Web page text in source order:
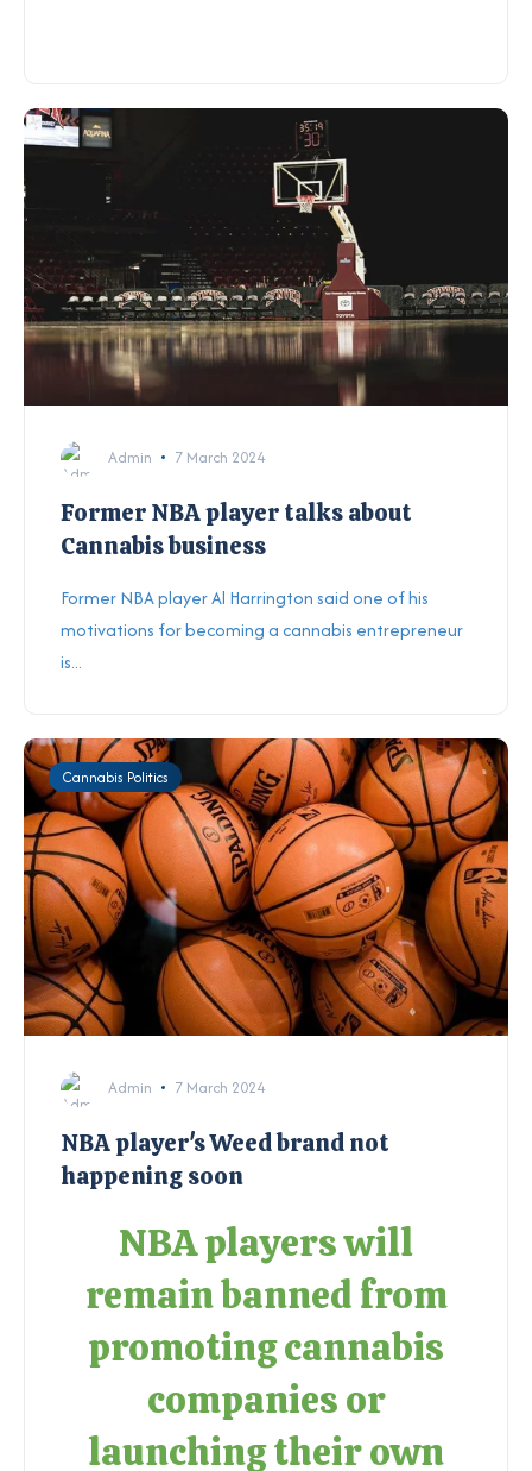
Admin 7 March 2024
Former NBA player talks about
Cannabis business
Former NBA player Al Harrington said one of his
motivations for becoming a cannabis entrepreneur
is...
Cannabis Politics
Admin 7 March 2024
NBA player's Weed brand not
happening soon
NBA players will
remain banned from
promoting cannabis
companies or
launching their own